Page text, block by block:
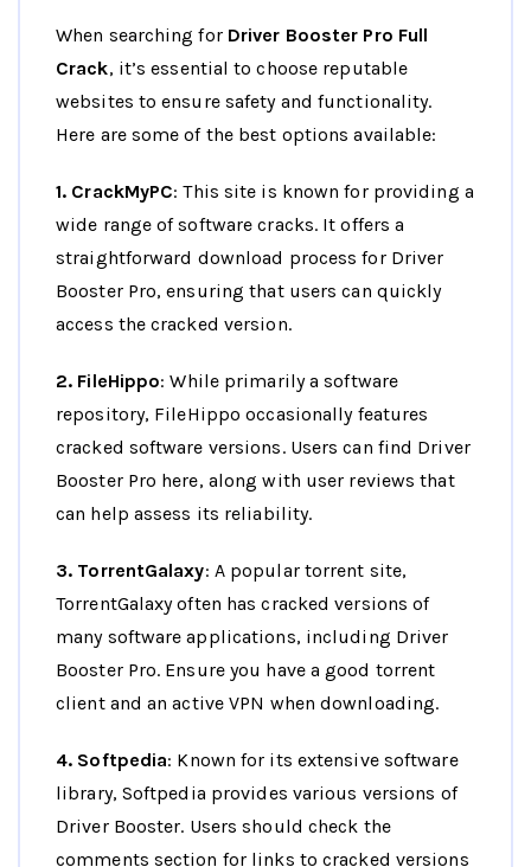
When searching for Driver Booster Pro Full
Crack, it’s essential to choose reputable
websites to ensure safety and functionality.
Here are some of the best options available:
1. CrackMyPC: This site is known for providing a
wide range of software cracks. It offers a
straightforward download process for Driver
Booster Pro, ensuring that users can quickly
access the cracked version.
2. FileHippo: While primarily a software
repository, FileHippo occasionally features
cracked software versions. Users can find Driver
Booster Pro here, along with user reviews that
can help assess its reliability.
3. TorrentGalaxy: A popular torrent site,
TorrentGalaxy often has cracked versions of
many software applications, including Driver
Booster Pro. Ensure you have a good torrent
client and an active VPN when downloading.
4. Softpedia: Known for its extensive software
library, Softpedia provides various versions of
Driver Booster. Users should check the
comments section for links to cracked versions